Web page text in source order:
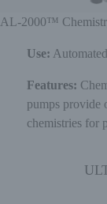
AL-2000™
Use:
Features:
pumps provide
chemistries for